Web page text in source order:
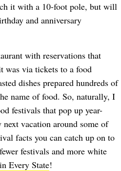
it with a 10-foot pole, but will
and anniversary
with reservations that
via tickets to a food
dishes prepared hundreds of
name of food. So, naturally, I
festivals that pop up year-
vacation around some of
facts you can catch up on to
festivals and more white
Every State!